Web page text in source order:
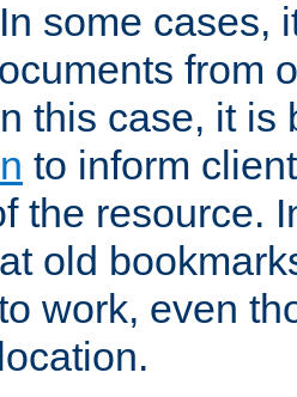
some cases,
from
this case, it
to inform
the resource.
old
work, even